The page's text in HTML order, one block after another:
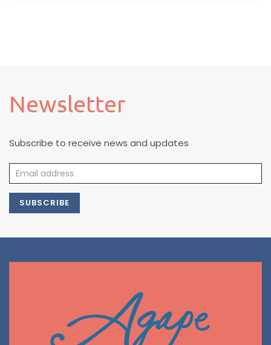
Newsletter
Subscribe to receive news and updates
SUBSCRIBE